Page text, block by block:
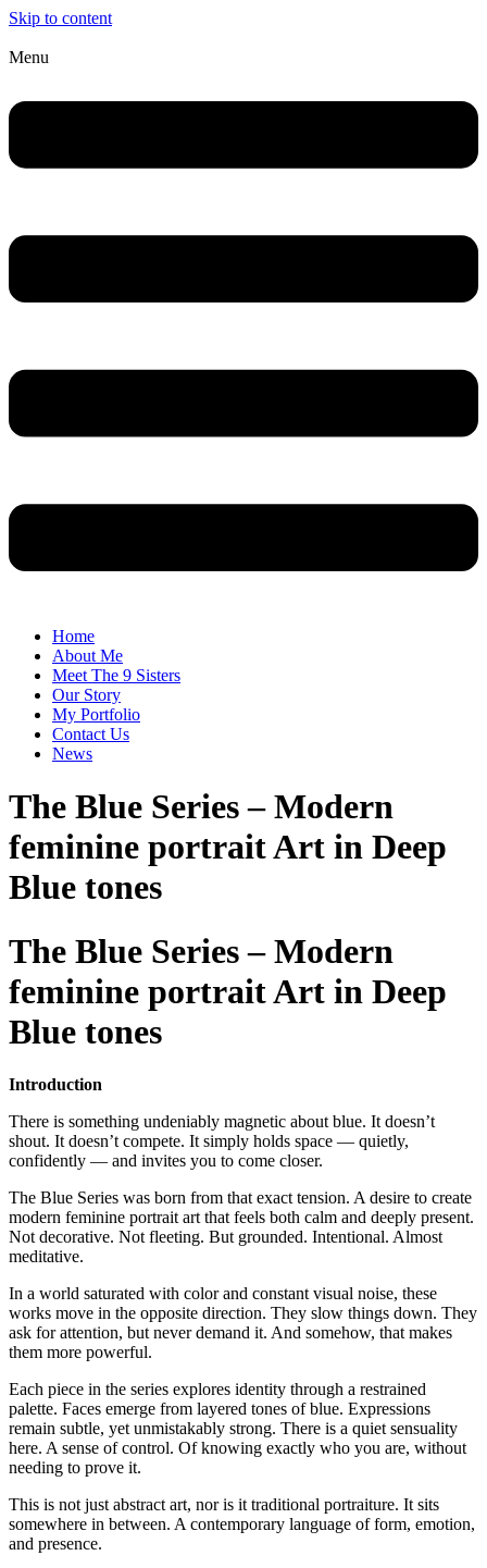
Skip to content
Menu
Home
About Me
Meet The 9 Sisters
Our Story
My Portfolio
Contact Us
News
The Blue Series – Modern
feminine portrait Art in Deep
Blue tones
The Blue Series – Modern
feminine portrait Art in Deep
Blue tones
Introduction
There is something undeniably magnetic about blue. It doesn’t
shout. It doesn’t compete. It simply holds space — quietly,
confidently — and invites you to come closer.
The Blue Series was born from that exact tension. A desire to create
modern feminine portrait art that feels both calm and deeply present.
Not decorative. Not fleeting. But grounded. Intentional. Almost
meditative.
In a world saturated with color and constant visual noise, these
works move in the opposite direction. They slow things down. They
ask for attention, but never demand it. And somehow, that makes
them more powerful.
Each piece in the series explores identity through a restrained
palette. Faces emerge from layered tones of blue. Expressions
remain subtle, yet unmistakably strong. There is a quiet sensuality
here. A sense of control. Of knowing exactly who you are, without
needing to prove it.
This is not just abstract art, nor is it traditional portraiture. It sits
somewhere in between. A contemporary language of form, emotion,
and presence.